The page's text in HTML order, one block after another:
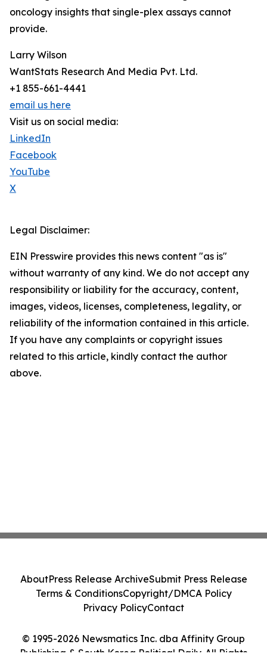
oncology insights that single-plex assays cannot
provide.
Larry Wilson
WantStats Research And Media Pvt. Ltd.
+1 855-661-4441
email us here
Visit us on social media:
LinkedIn
Facebook
YouTube
X
Legal Disclaimer:
EIN Presswire provides this news content "as is"
without warranty of any kind. We do not accept any
responsibility or liability for the accuracy, content,
images, videos, licenses, completeness, legality, or
reliability of the information contained in this article.
If you have any complaints or copyright issues
related to this article, kindly contact the author
above.
© 1995-2026 Newsmatics Inc. dba Affinity Group
Publishing & South Korea Political Daily. All Rights
AboutPress Release ArchiveSubmit Press Release
Terms & ConditionsCopyright/DMCA Policy
Privacy PolicyContact